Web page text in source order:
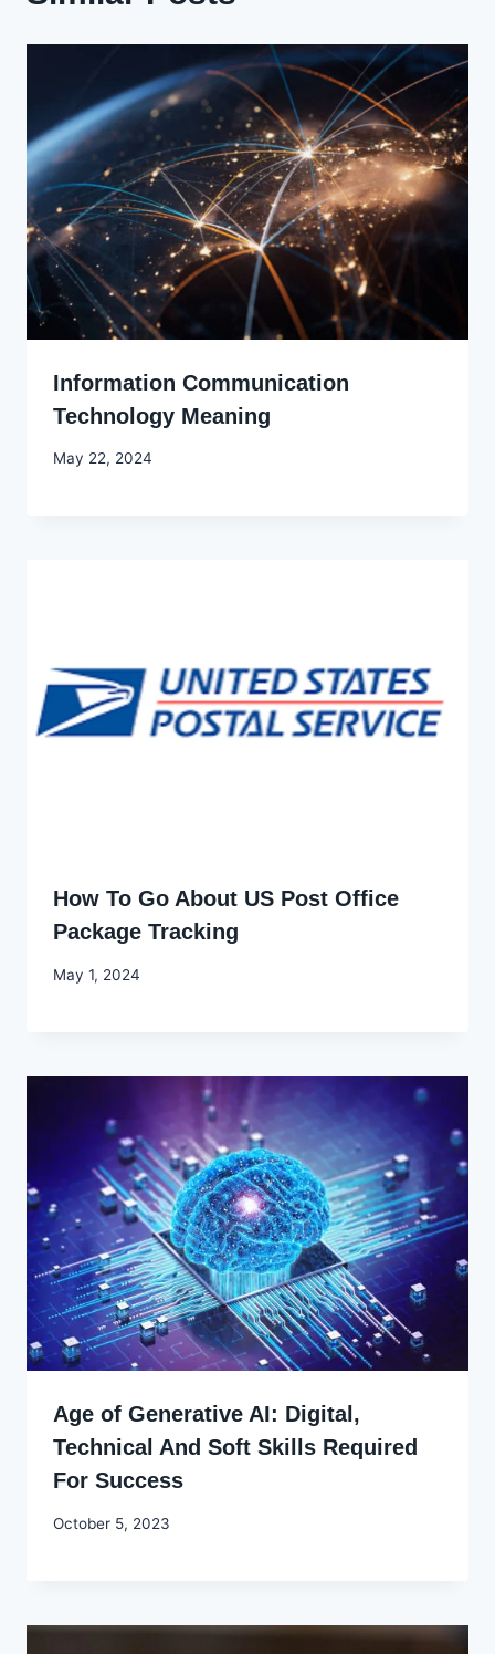
Information Communication
Technology Meaning
By
May 22, 2024
How To Go About US Post Office
Package Tracking
By
May 1, 2024
Age of Generative AI: Digital,
Technical And Soft Skills Required
For Success
By
October 5, 2023